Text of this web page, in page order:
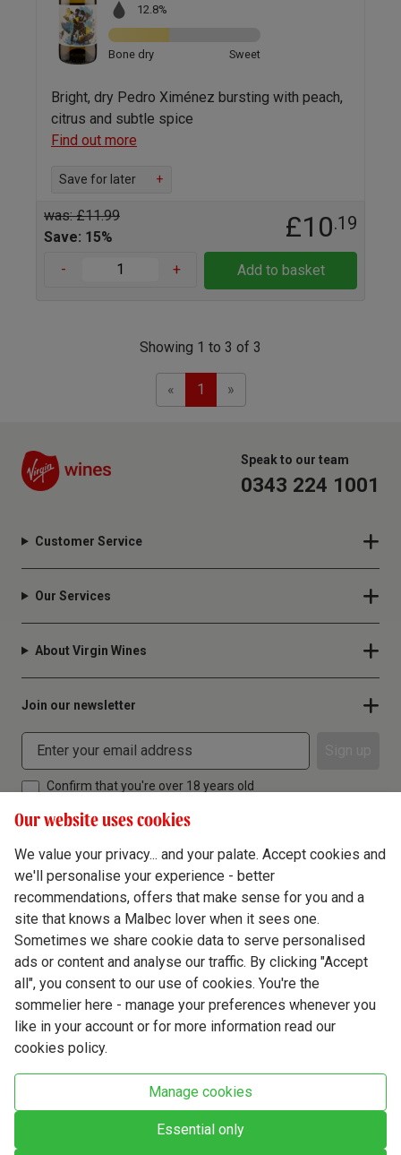
12.8%
Bone dry Sweet
Bright, dry Pedro Ximénez bursting with peach,
citrus and subtle spice
Find out more
Save for later +
was: £11.99
Save: 15%
£10.19
- + Add to basket
Showing 1 to 3 of 3
«Previous
1 »Next
Speak to our team
0343 224 1001
Customer Service
Our Services
About Virgin Wines
Join our newsletter
Confirm that you're over 18 years old
Terms & Conditions
Privacy Policy
Cookie Policy
Modern Slavery
VAT: 394 8318 54 - registered in England & Wales Company No: 03800762
Our website uses cookies
We value your privacy... and your palate. Accept cookies and
we'll personalise your experience - better
recommendations, offers that make sense for you and a
site that knows a Malbec lover when it sees one.
Sometimes we share cookie data to serve personalised
ads or content and analyse our traffic. By clicking "Accept
all", you consent to our use of cookies. You're the
sommelier here - manage your preferences whenever you
like in your account or for more information read our
cookies policy.
Manage cookies
Essential only